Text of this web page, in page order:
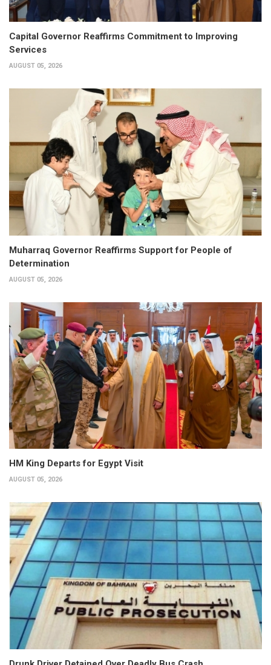
Capital Governor Reaffirms Commitment to Improving
Services
AUGUST 05, 2026
Muharraq Governor Reaffirms Support for People of
Determination
AUGUST 05, 2026
HM King Departs for Egypt Visit
AUGUST 05, 2026